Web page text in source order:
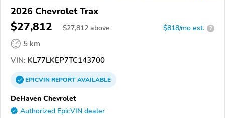
2026 Chevrolet Trax
$27,812 $27,812 above $818/mo est. ?
5 km
VIN: KL77LKEP7TC143700
EPICVINREPORTAVAILABLE
DeHaven Chevrolet
Authorized EpicVIN dealer